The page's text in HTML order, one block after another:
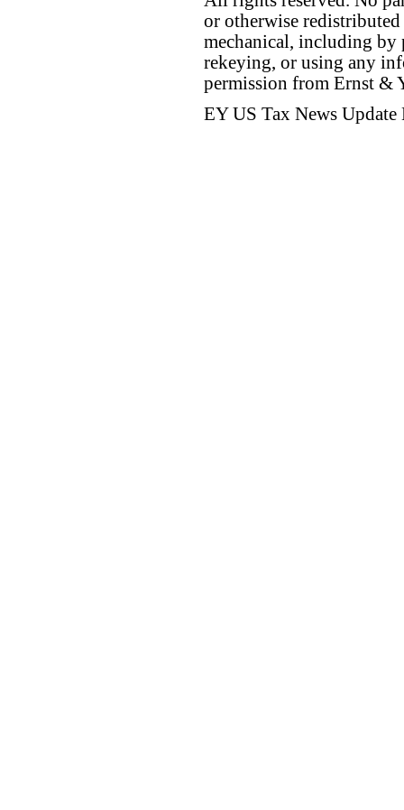
or otherwise
mechanical, including by
rekeying, or using any
permission from Ernst &
EY US Tax News Update